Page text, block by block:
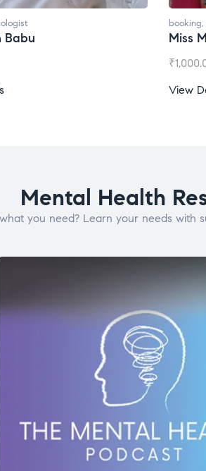
Babu
booking,
Miss
₹
View
Mental Health
you need? Learn your needs with